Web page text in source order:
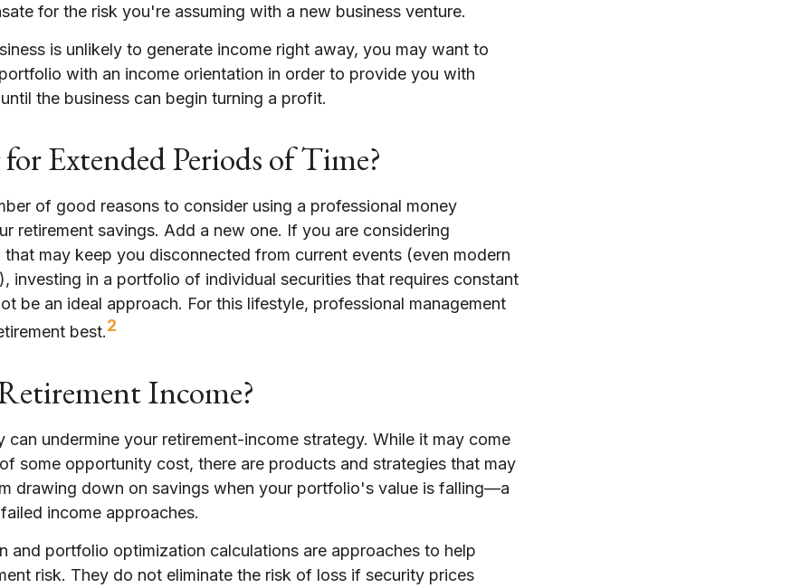
for the risk you're assuming with a new business venture.
is unlikely to generate income right away, you may want to
with an income orientation in order to provide you with
the business can begin turning a profit.
Extended Periods of Time?
of good reasons to consider using a professional money
retirement savings. Add a new one. If you are considering
that may keep you disconnected from current events (even modern
investing in a portfolio of individual securities that requires constant
be an ideal approach. For this lifestyle, professional management
best.2
Income?
can undermine your retirement-income strategy. While it may come
some opportunity cost, there are products and strategies that may
drawing down on savings when your portfolio's value is falling—a
income approaches.
and portfolio optimization calculations are approaches to help
risk. They do not eliminate the risk of loss if security prices